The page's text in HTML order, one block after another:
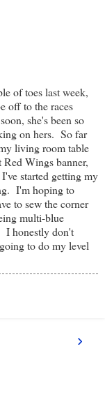
of toes last week,
off to the races
she's been so
on hers. So far
living room table
Wings banner,
started getting my
I'm hoping to
to sew the corner
multi-blue
I honestly don't
to do my level
›